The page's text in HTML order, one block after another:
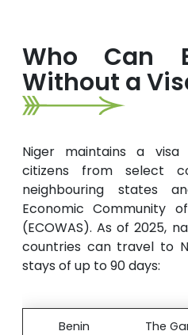
Who Can
Without a
Niger maintains a
citizens from select
neighbouring states
Economic Community
(ECOWAS). As of 2025,
countries can travel to
stays of up to 90 days:
Benin The